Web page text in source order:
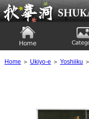
Ukiyoe Gallery SHUKADO
Home ＞ Ukiyo-e ＞ Yoshiiku